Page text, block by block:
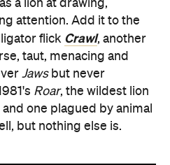
a lion at drawing,
attention. Add it to the
flick Crawl, another
taut, menacing and
Jawsbut never
Roar, the wildest lion
one plagued by animal
but nothing else is.